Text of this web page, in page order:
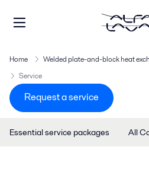
Home Welded plate-and-block heat
Service
Request a service
Essential service packages All